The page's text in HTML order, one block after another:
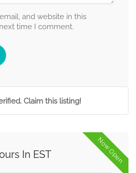
and website in this
time I comment.
Claim this listing!
Now Open
In EST